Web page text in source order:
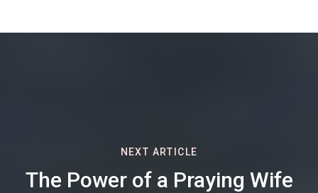
NEXT ARTICLE
The Power of a Praying Wife